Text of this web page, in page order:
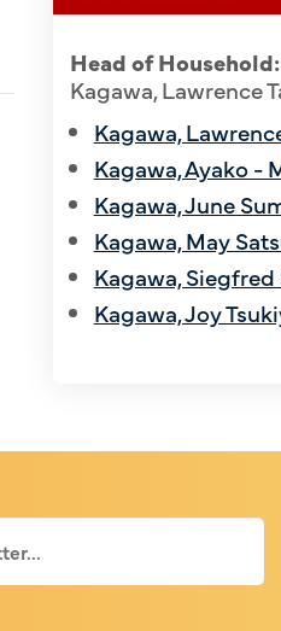
Head of Household:
Kagawa, Lawrence
Kagawa,
Kagawa, Ayako -
Kagawa, June
Kagawa, May
Kagawa,
Kagawa, Joy